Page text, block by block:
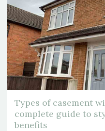
Types of casement
complete guide to
benefits